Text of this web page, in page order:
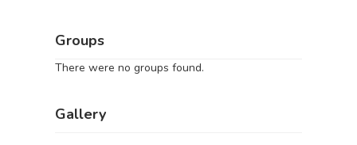
Groups
There were no groups found.
Gallery